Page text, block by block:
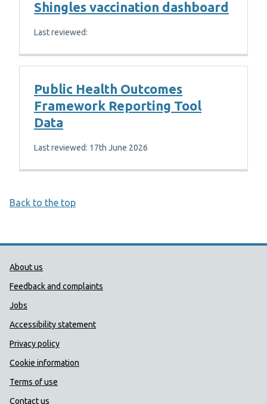
Shingles vaccination dashboard
Last reviewed:
Public Health Outcomes
Framework Reporting Tool
Data
Last reviewed: 17th June 2026
Back to the top
Public Health Wales Support links
About us
Feedback and complaints
Jobs
Accessibility statement
Privacy policy
Cookie information
Terms of use
Contact us